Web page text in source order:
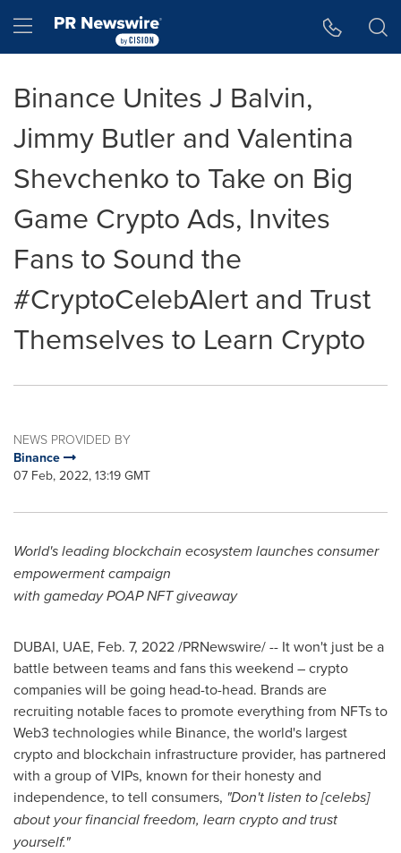
Hamburger menu
Binance Unites J Balvin,
Jimmy Butler and Valentina
Shevchenko to Take on Big
Game Crypto Ads, Invites
Fans to Sound the
#CryptoCelebAlert and Trust
Themselves to Learn Crypto
NEWS PROVIDED BY
Binance
07 Feb, 2022, 13:19 GMT
World's leading blockchain ecosystem launches consumer
empowerment campaign
with gameday POAP NFT giveaway
DUBAI, UAE, Feb. 7, 2022/PRNewswire/ -- It won't just be a
battle between teams and fans this weekend – crypto
companies will be going head-to-head. Brands are
recruiting notable faces to promote everything from NFTs to
Web3 technologies while Binance, the world's largest
crypto and blockchain infrastructure provider, has partnered
with a group of VIPs, known for their honesty and
independence, to tell consumers, "Don't listen to [celebs]
about your financial freedom, learn crypto and trust
yourself."